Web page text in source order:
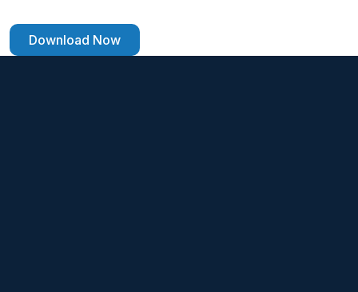
Download Now